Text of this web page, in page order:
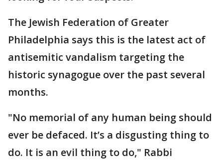
The Jewish Federation of Greater
Philadelphia says this is the latest act of
antisemitic vandalism targeting the
historic synagogue over the past several
months.
"No memorial of any human being should
ever be defaced. It’s a disgusting thing to
do. It is an evil thing to do," Rabbi